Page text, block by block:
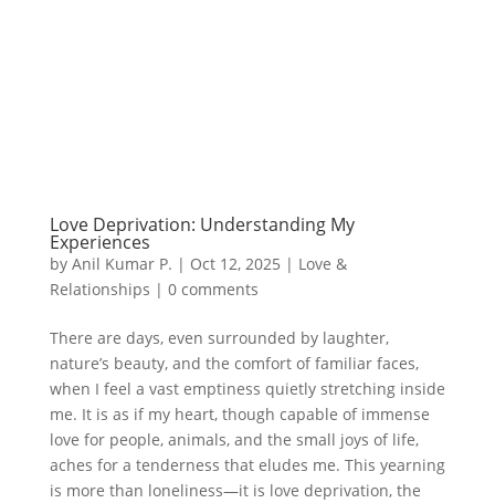
Love Deprivation: Understanding My
Experiences
by Anil Kumar P. | Oct 12, 2025 | Love &
Relationships | 0 comments
There are days, even surrounded by laughter,
nature’s beauty, and the comfort of familiar faces,
when I feel a vast emptiness quietly stretching inside
me. It is as if my heart, though capable of immense
love for people, animals, and the small joys of life,
aches for a tenderness that eludes me. This yearning
is more than loneliness—it is love deprivation, the